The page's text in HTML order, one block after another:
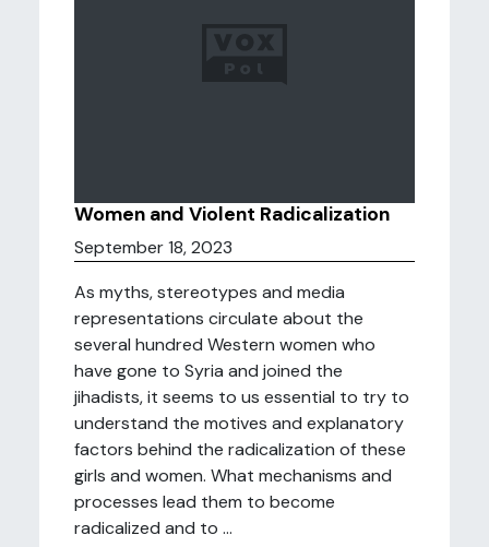
Women and Violent Radicalization
September 18, 2023
As myths, stereotypes and media
representations circulate about the
several hundred Western women who
have gone to Syria and joined the
jihadists, it seems to us essential to try to
understand the motives and explanatory
factors behind the radicalization of these
girls and women. What mechanisms and
processes lead them to become
radicalized and to ...